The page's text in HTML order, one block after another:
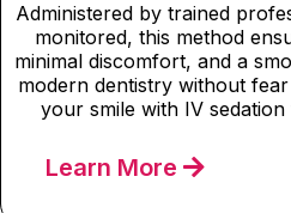
Administered by trained
monitored, this method
minimal discomfort, and a
modern dentistry without
your smile with IV
Learn More